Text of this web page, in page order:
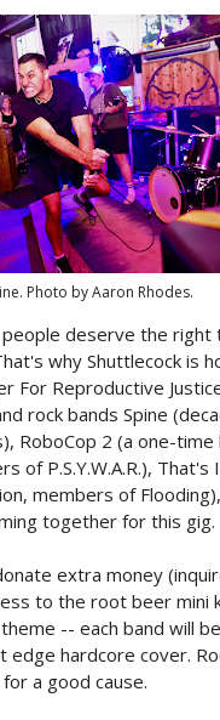
Photo by Aaron Rhodes.
people deserve the right
why Shuttlecock is
For Reproductive
rock bands Spine
RoboCop 2 (a one-time
of P.S.Y.W.A.R.),
members of
together for this gig.
extra money
to the root beer mini
-- each band will
edge hardcore cover.
a good cause.